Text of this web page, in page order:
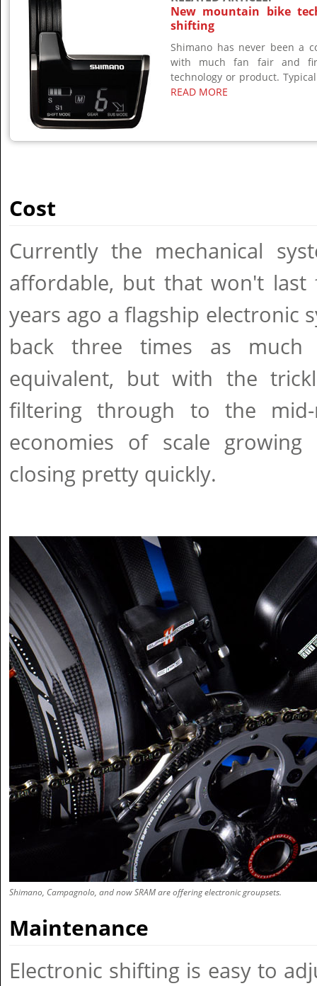
New mountain bike
shifting
Shimano has never been a
with much fan fair and
technology or product.
READ MORE
Cost
Currently the mechanical
affordable, but that won't last
years ago a flagship electronic
back three times as much
equivalent, but with the
filtering through to the mid-
economies of scale
closing pretty quickly.
Shimano, Campagnolo, and now SRAM are offering electronic groupsets.
Maintenance
Electronic shifting is easy to